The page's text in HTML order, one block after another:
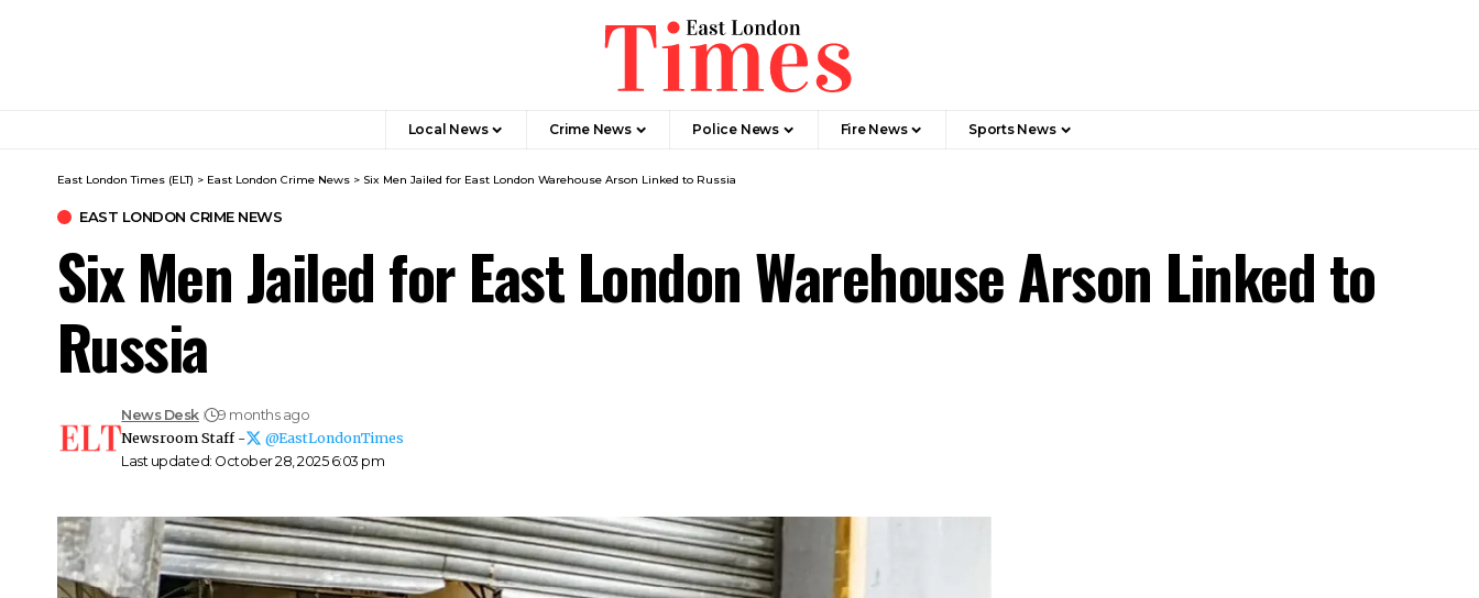
Local News Crime News​ Police News Fire News Sports News
East London Times (ELT) > East London Crime News​ > Six Men Jailed for East London Warehouse Arson Linked to Russia
EAST LONDON CRIME NEWS​
Six Men Jailed for East London Warehouse Arson Linked to
Russia
Last updated: October 28, 2025 6:03 pm
News Desk
9 months ago
Newsroom Staff -
@EastLondonTimes